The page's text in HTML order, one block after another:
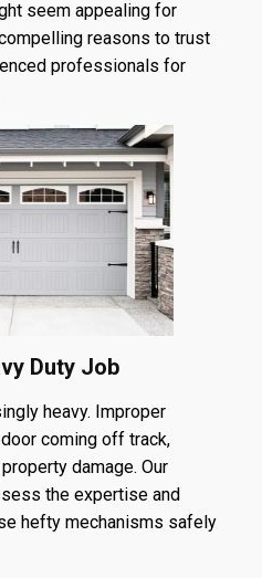
seem appealing for
reasons to trust
professionals for
Duty Job
heavy. Improper
coming off track,
damage. Our
the expertise and
hefty mechanisms safely